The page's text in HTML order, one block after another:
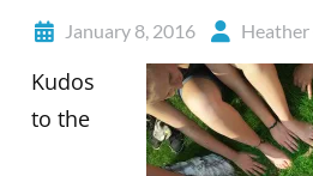
January 8, 2016
Kudos
to the